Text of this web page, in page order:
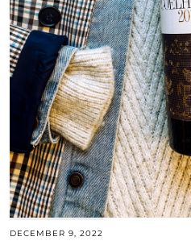
DECEMBER 9, 2022